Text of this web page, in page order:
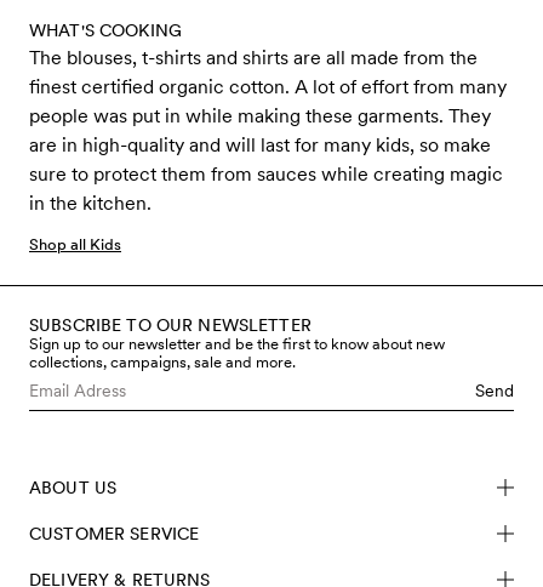
WHAT'S COOKING
The blouses, t-shirts and shirts are all made from the
finest certified organic cotton. A lot of effort from many
people was put in while making these garments. They
are in high-quality and will last for many kids, so make
sure to protect them from sauces while creating magic
in the kitchen.
Shop all Kids
SUBSCRIBE TO OUR NEWSLETTER
Sign up to our newsletter and be the first to know about new
collections, campaigns, sale and more.
Send
ABOUT US
CUSTOMER SERVICE
DELIVERY & RETURNS